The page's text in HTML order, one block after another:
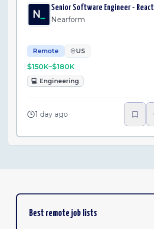
Senior Software Engineer - React
Nearform
Remote US
$150K–$180K
💻 Engineering
1 day ago
Best remote job lists